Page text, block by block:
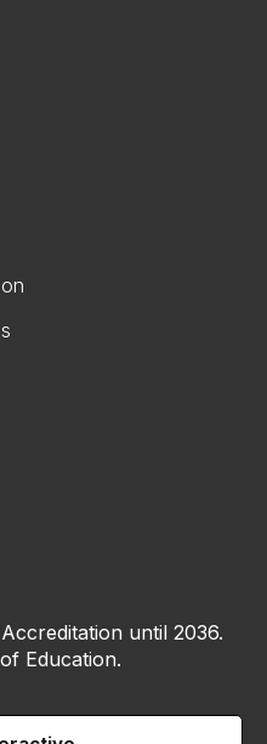
until 2036.
Education.